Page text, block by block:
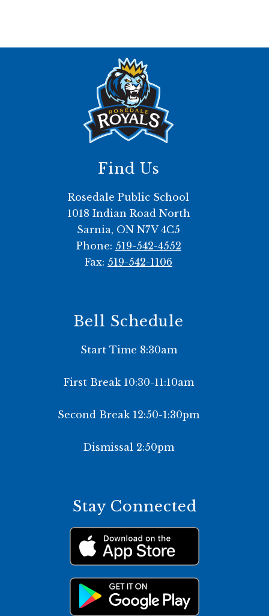
Find Us
Rosedale Public School
1018 Indian Road North
Sarnia, ON N7V 4C5
Phone: 519-542-4552
Fax: 519-542-1106
Bell Schedule
Start Time 8:30am
First Break 10:30-11:10am
Second Break 12:50-1:30pm
Dismissal 2:50pm
Stay Connected